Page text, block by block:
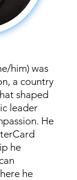
him) was
a country
shaped
leader
He
he
he